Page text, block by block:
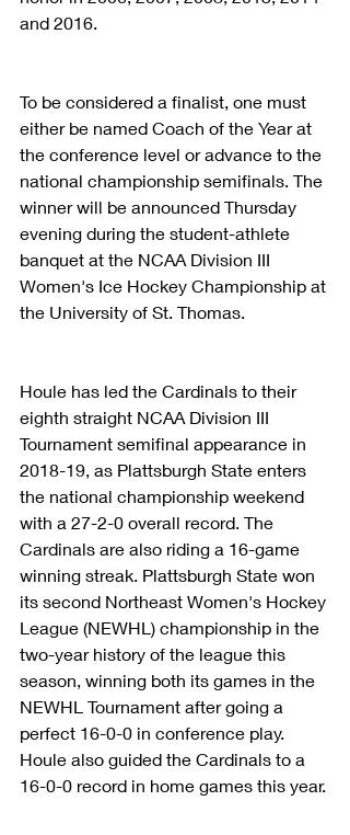
and 2016.
To be considered a finalist, one must
either be named Coach of the Year at
the conference level or advance to the
national championship semifinals. The
winner will be announced Thursday
evening during the student-athlete
banquet at the NCAA Division III
Women's Ice Hockey Championship at
the University of St. Thomas.
Houle has led the Cardinals to their
eighth straight NCAA Division III
Tournament semifinal appearance in
2018-19, as Plattsburgh State enters
the national championship weekend
with a 27-2-0 overall record. The
Cardinals are also riding a 16-game
winning streak. Plattsburgh State won
its second Northeast Women's Hockey
League (NEWHL) championship in the
two-year history of the league this
season, winning both its games in the
NEWHL Tournament after going a
perfect 16-0-0 in conference play.
Houle also guided the Cardinals to a
16-0-0 record in home games this year.